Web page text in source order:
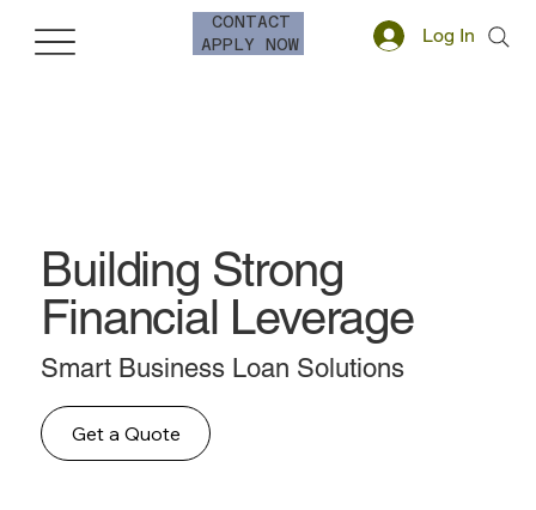
Log In
CONTACT
APPLY NOW
Building Strong
Financial Leverage
Smart Business Loan Solutions
Get a Quote